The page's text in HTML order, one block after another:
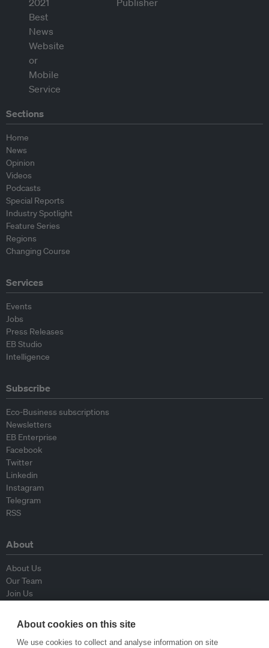
Sections
Home
News
Opinion
Videos
Podcasts
Special Reports
Industry Spotlight
Feature Series
Regions
Changing Course
Services
Events
Jobs
Press Releases
EB Studio
Intelligence
Subscribe
Eco-Business subscriptions
Newsletters
EB Enterprise
Facebook
Twitter
Linkedin
Instagram
Telegram
RSS
About
About Us
Our Team
Join Us
Contributors
Contact Us
About cookies on this site
We use cookies to collect and analyse information on site